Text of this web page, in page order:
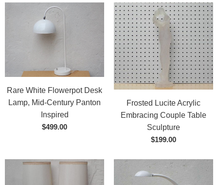
Rare White Flowerpot Desk
Lamp, Mid-Century Panton
Inspired
$499.00
Frosted Lucite Acrylic
Embracing Couple Table
Sculpture
$199.00